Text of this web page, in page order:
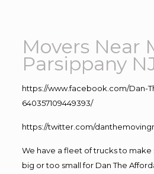
Movers Near
Parsippany NJ
https://www.facebook.com/Dan-
640357109449393/
https://twitter.com/
We have a fleet of trucks to make
big or too small for Dan The